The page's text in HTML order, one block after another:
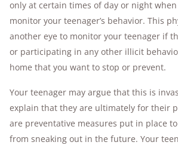
only at certain times of day or night
monitor your teenager’s behavior. This
another eye to monitor your teenager if
or participating in any other illicit
home that you want to stop or prevent.
Your teenager may argue that this is
explain that they are ultimately for their
are preventative measures put in place
from sneaking out in the future. Your